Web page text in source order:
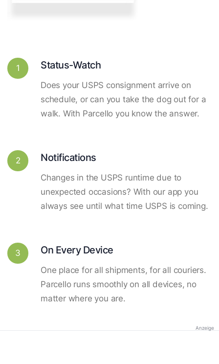
1 Status-Watch
Does your USPS consignment arrive on
schedule, or can you take the dog out for a
walk. With Parcello you know the answer.
2 Notifications
Changes in the USPS runtime due to
unexpected occasions? With our app you
always see until what time USPS is coming.
3 On Every Device
One place for all shipments, for all couriers.
Parcello runs smoothly on all devices, no
matter where you are.
Anzeige